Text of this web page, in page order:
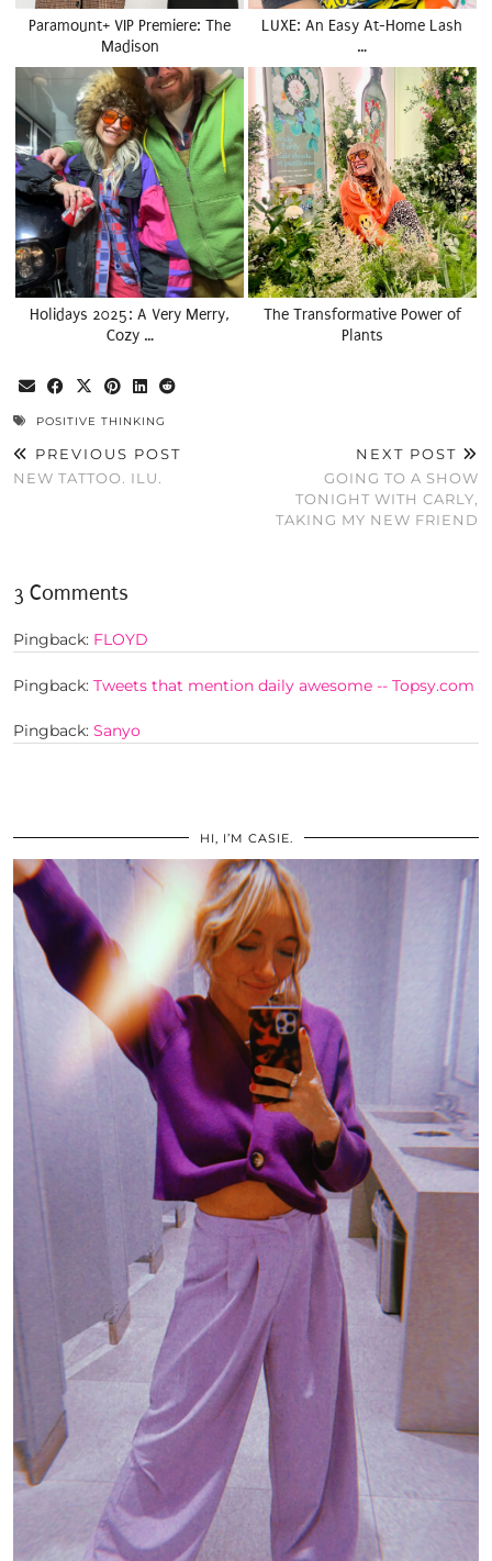
Paramount+ VIP Premiere: The
Madison
LUXE: An Easy At-Home Lash
…
Holidays 2025: A Very Merry,
Cozy …
The Transformative Power of
Plants
POSITIVE THINKING
PREVIOUS POST
NEW TATTOO. ILU.
NEXT POST
GOING TO A SHOW
TONIGHT WITH CARLY,
TAKING MY NEW FRIEND
3 Comments
Pingback: FLOYD
Pingback: Tweets that mention daily awesome -- Topsy.com
Pingback: Sanyo
HI, I’M CASIE.